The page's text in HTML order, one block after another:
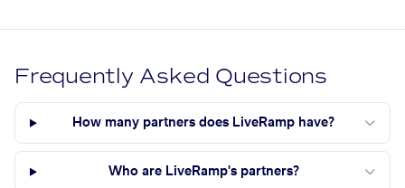
Frequently Asked Questions
How many partners does LiveRamp have?
Who are LiveRamp's partners?